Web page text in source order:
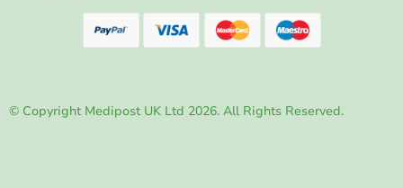
© Copyright Medipost UK Ltd 2026. All Rights Reserved.